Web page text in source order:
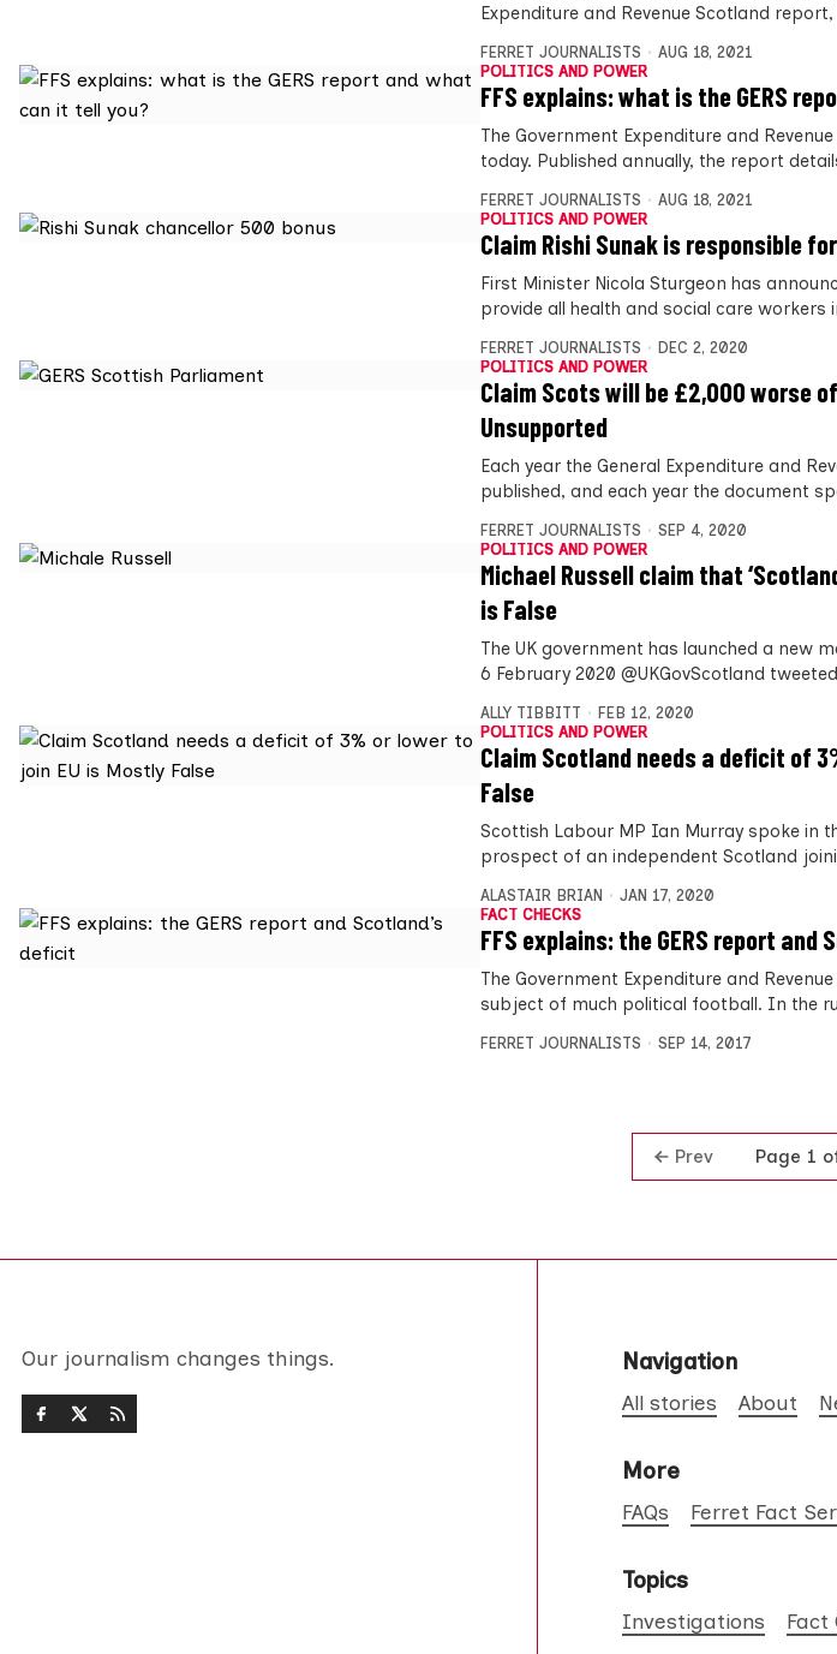
Expenditure and Revenue Scotland report,
FERRET JOURNALISTS
AUG 18, 2021
POLITICS AND POWER
FFS explains: what is the GERS
The Government Expenditure and
today. Published annually, the report
FERRET JOURNALISTS
AUG 18, 2021
POLITICS AND POWER
Claim Rishi Sunak is responsible
First Minister Nicola Sturgeon has
provide all health and social care workers
FERRET JOURNALISTS
DEC 2, 2020
POLITICS AND POWER
Claim Scots will be £2,000 worse
Unsupported
Each year the General Expenditure and
published, and each year the document
FERRET JOURNALISTS
SEP 4, 2020
POLITICS AND POWER
Michael Russell claim that
is False
The UK government has launched a new
6 February 2020 @UKGovScotland
ALLY TIBBITT
FEB 12, 2020
POLITICS AND POWER
Claim Scotland needs a deficit of
False
Scottish Labour MP Ian Murray spoke in
prospect of an independent Scotland
ALASTAIR BRIAN
JAN 17, 2020
FACT CHECKS
FFS explains: the GERS report and
The Government Expenditure and
subject of much political football. In the
FERRET JOURNALISTS SEP 14, 2017
Prev Page 1
Our journalism changes things. Navigation
All stories About
More
FAQs Ferret Fact
Topics
Investigations Fact